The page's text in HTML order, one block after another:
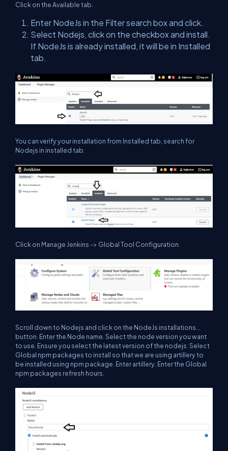
Click on the Available tab.
Enter NodeJs in the Filter search box and click.
Select Nodejs, click on the checkbox and install.
If NodeJs is already installed, it will be in Installed
tab.
You can verify your installation from Installed tab, search for
Nodejs in installed tab.
Click on Manage Jenkins -> Global Tool Configuration.
Scroll down to Nodejs and click on the NodeJs installations...
button. Enter the Node name. Select the node version you want
to use. Ensure you select the latest version of the nodejs. Select
Global npm packages to install so that we are using artillery to
be installed using npm package. Enter artillery. Enter the Global
npm packages refresh hours.